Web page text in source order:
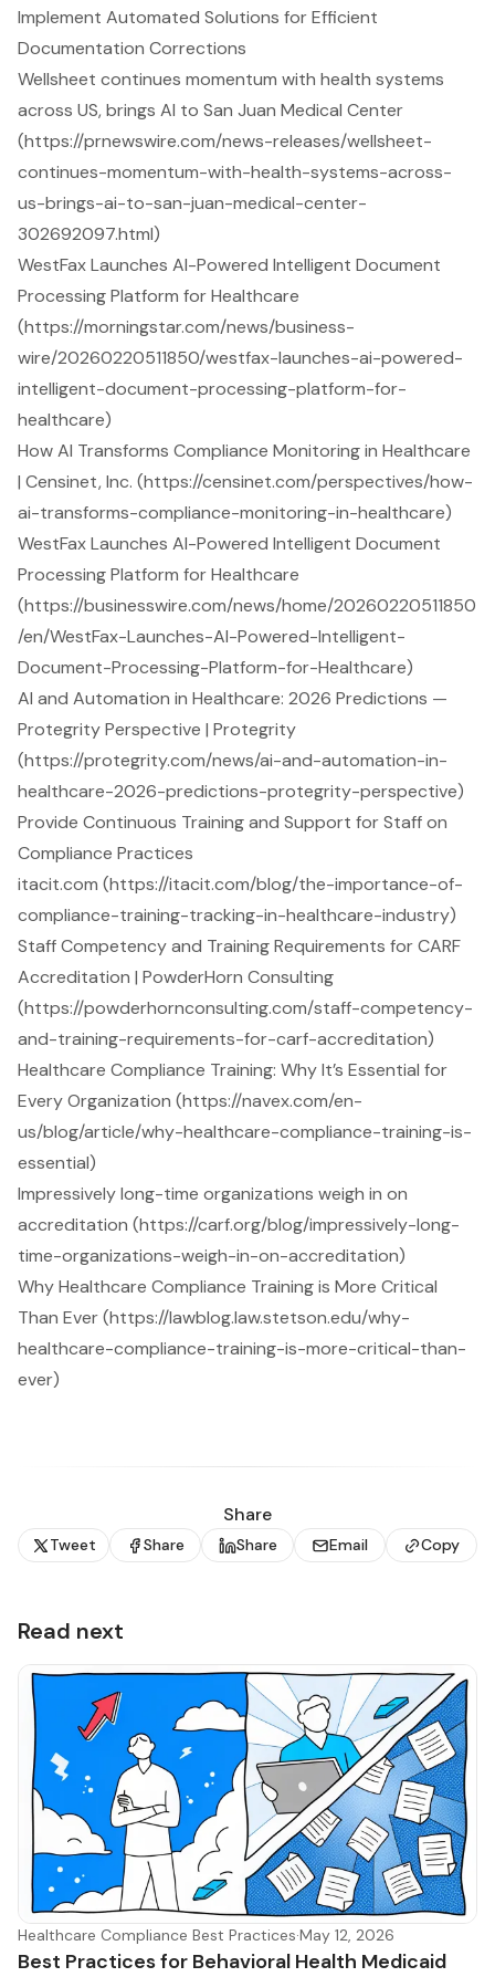
Implement Automated Solutions for Efficient
Documentation Corrections
Wellsheet continues momentum with health systems
across US, brings AI to San Juan Medical Center
(https://prnewswire.com/news-releases/wellsheet-
continues-momentum-with-health-systems-across-
us-brings-ai-to-san-juan-medical-center-
302692097.html)
WestFax Launches AI-Powered Intelligent Document
Processing Platform for Healthcare
(https://morningstar.com/news/business-
wire/20260220511850/westfax-launches-ai-powered-
intelligent-document-processing-platform-for-
healthcare)
How AI Transforms Compliance Monitoring in Healthcare
| Censinet, Inc. (https://censinet.com/perspectives/how-
ai-transforms-compliance-monitoring-in-healthcare)
WestFax Launches AI-Powered Intelligent Document
Processing Platform for Healthcare
(https://businesswire.com/news/home/20260220511850
/en/WestFax-Launches-AI-Powered-Intelligent-
Document-Processing-Platform-for-Healthcare)
AI and Automation in Healthcare: 2026 Predictions —
Protegrity Perspective | Protegrity
(https://protegrity.com/news/ai-and-automation-in-
healthcare-2026-predictions-protegrity-perspective)
Provide Continuous Training and Support for Staff on
Compliance Practices
itacit.com (https://itacit.com/blog/the-importance-of-
compliance-training-tracking-in-healthcare-industry)
Staff Competency and Training Requirements for CARF
Accreditation | PowderHorn Consulting
(https://powderhornconsulting.com/staff-competency-
and-training-requirements-for-carf-accreditation)
Healthcare Compliance Training: Why It’s Essential for
Every Organization (https://navex.com/en-
us/blog/article/why-healthcare-compliance-training-is-
essential)
Impressively long-time organizations weigh in on
accreditation (https://carf.org/blog/impressively-long-
time-organizations-weigh-in-on-accreditation)
Why Healthcare Compliance Training is More Critical
Than Ever (https://lawblog.law.stetson.edu/why-
healthcare-compliance-training-is-more-critical-than-
ever)
Share
Tweet Share Share Email Copy
Read next
Healthcare Compliance Best Practices·May 12, 2026
Best Practices for Behavioral Health Medicaid